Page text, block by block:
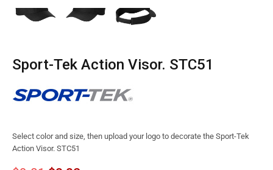
Sport-Tek Action Visor. STC51
Select color and size, then upload your logo to decorate the Sport-Tek
Action Visor. STC51